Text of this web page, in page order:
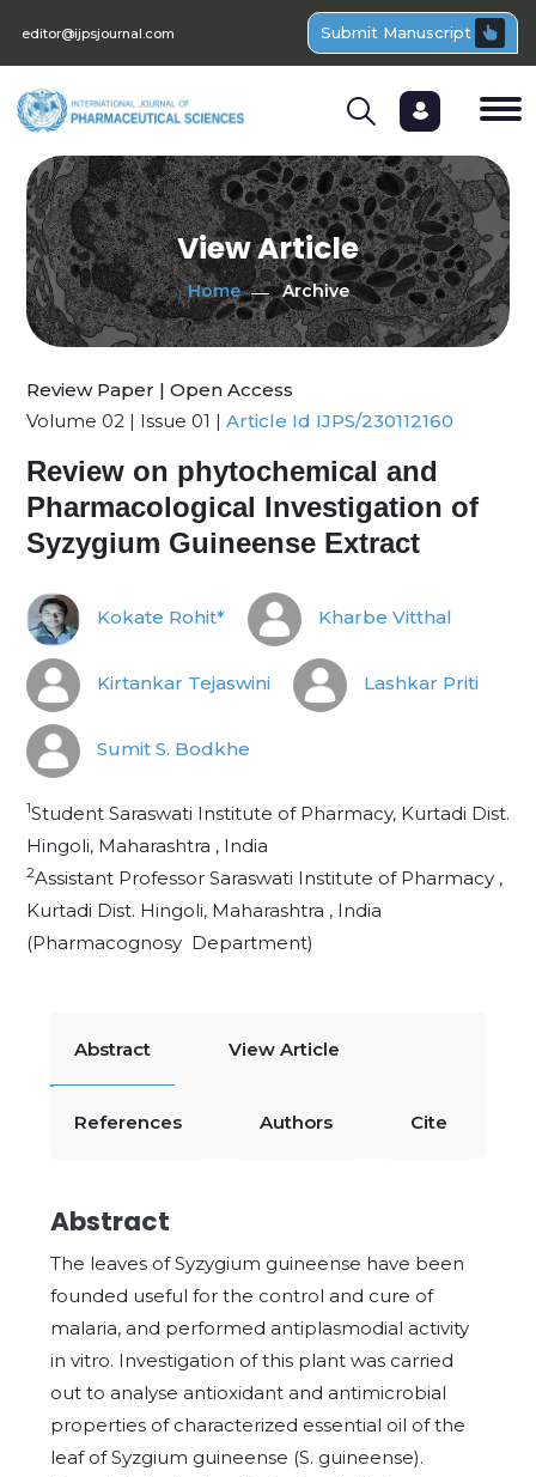
editor@ijpsjournal.com Submit Manuscript
View Article
Home Archive
Review Paper | Open Access
Volume 02 | Issue 01 | Article Id IJPS/230112160
Review on phytochemical and
Pharmacological Investigation of
Syzygium Guineense Extract
Kokate Rohit* Kharbe Vitthal
Kirtankar Tejaswini Lashkar Priti
Sumit S. Bodkhe
1Student Saraswati Institute of Pharmacy, Kurtadi Dist.
Hingoli, Maharashtra , India
2Assistant Professor Saraswati Institute of Pharmacy ,
Kurtadi Dist. Hingoli, Maharashtra , India
(Pharmacognosy Department)
Abstract View Article
References Authors Cite
Abstract
The leaves of Syzygium guineense have been
founded useful for the control and cure of
malaria, and performed antiplasmodial activity
in vitro. Investigation of this plant was carried
out to analyse antioxidant and antimicrobial
properties of characterized essential oil of the
leaf of Syzgium guineense (S. guineense).